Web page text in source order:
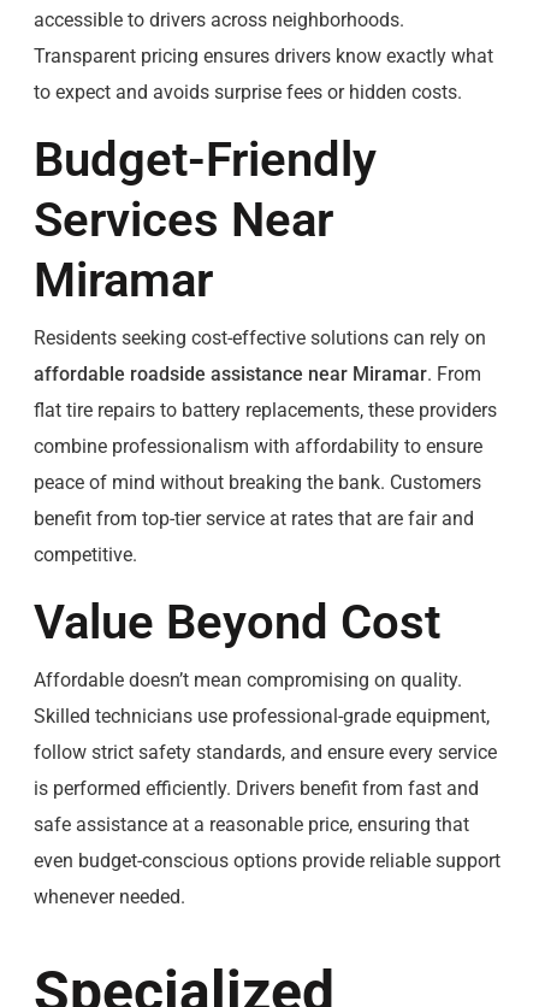
accessible to drivers across neighborhoods.
Transparent pricing ensures drivers know exactly what
to expect and avoids surprise fees or hidden costs.
Budget-Friendly
Services Near
Miramar
Residents seeking cost-effective solutions can rely on
affordable roadside assistance near Miramar. From
flat tire repairs to battery replacements, these providers
combine professionalism with affordability to ensure
peace of mind without breaking the bank. Customers
benefit from top-tier service at rates that are fair and
competitive.
Value Beyond Cost
Affordable doesn’t mean compromising on quality.
Skilled technicians use professional-grade equipment,
follow strict safety standards, and ensure every service
is performed efficiently. Drivers benefit from fast and
safe assistance at a reasonable price, ensuring that
even budget-conscious options provide reliable support
whenever needed.
Specialized